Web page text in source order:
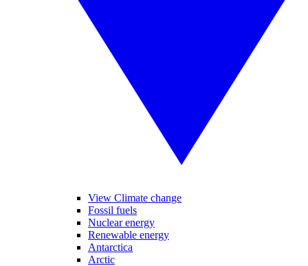
View Climate change
Fossil fuels
Nuclear energy
Renewable energy
Antarctica
Arctic